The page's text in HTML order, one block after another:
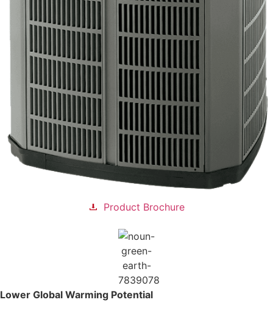
Product Brochure
Lower Global Warming Potential